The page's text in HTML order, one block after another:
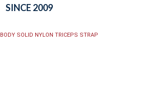
SINCE 2009
BODY SOLID NYLON TRICEPS STRAP